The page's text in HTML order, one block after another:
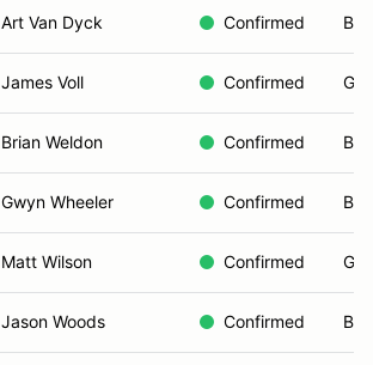
Art Van Dyck Confirmed
James Voll Confirmed
Brian Weldon Confirmed
Gwyn Wheeler Confirmed
Matt Wilson Confirmed
Jason Woods Confirmed